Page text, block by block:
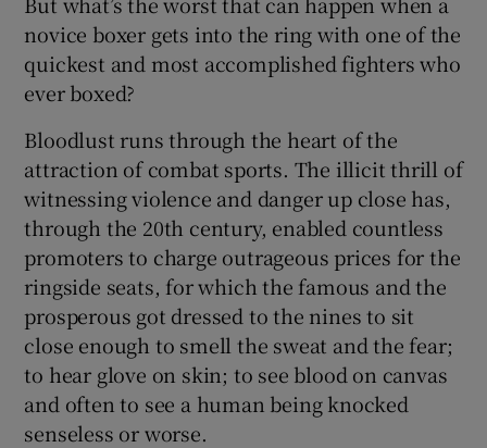
novice boxer gets into the ring with one of the
quickest and most accomplished fighters who
ever boxed?
Bloodlust runs through the heart of the
attraction of combat sports. The illicit thrill of
witnessing violence and danger up close has,
through the 20th century, enabled countless
promoters to charge outrageous prices for the
ringside seats, for which the famous and the
prosperous got dressed to the nines to sit
close enough to smell the sweat and the fear;
to hear glove on skin; to see blood on canvas
and often to see a human being knocked
senseless or worse.